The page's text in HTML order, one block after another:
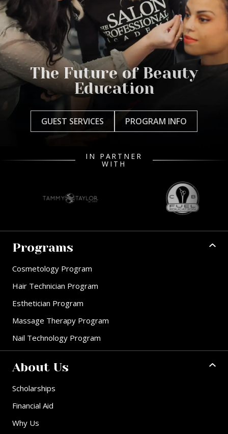
The Future of Beauty
Education
GUEST SERVICES PROGRAM INFO
IN PARTNER
WITH
Programs
Cosmetology Program
Hair Technician Program
Esthetician Program
Massage Therapy Program
Nail Technology Program
About Us
Scholarships
Financial Aid
Why Us